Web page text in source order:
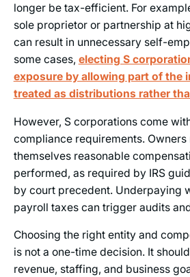
longer be tax-efficient. For
sole proprietor or partnership at
can result in unnecessary self-
some cases, electing S
exposure by allowing part of the
treated as distributions rather
However, S corporations come
compliance requirements. Owners
themselves reasonable
performed, as required by IRS
by court precedent. Underpaying
payroll taxes can trigger audits
Choosing the right entity and
is not a one-time decision. It
revenue, staffing, and business